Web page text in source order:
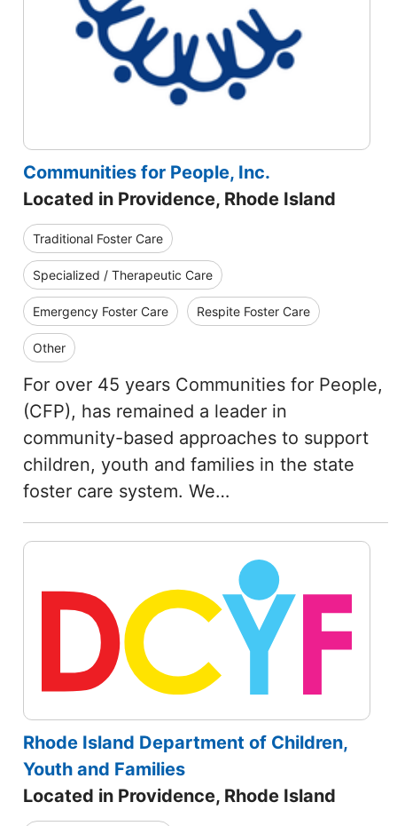
Communities for People, Inc.
Located in Providence, Rhode Island
Traditional Foster Care
Specialized / Therapeutic Care
Emergency Foster Care Respite Foster Care
Other
For over 45 years Communities for People,
(CFP), has remained a leader in
community-based approaches to support
children, youth and families in the state
foster care system. We…
Rhode Island Department of Children,
Youth and Families
Located in Providence, Rhode Island